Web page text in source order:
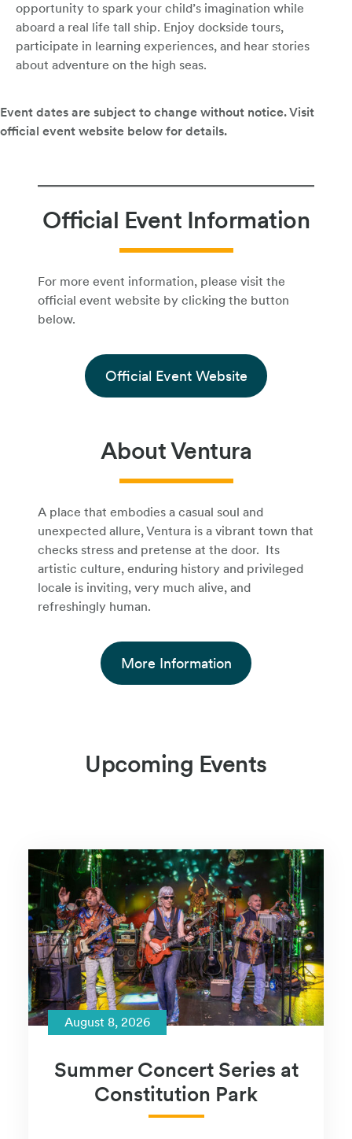
opportunity to spark your child’s imagination while
aboard a real life tall ship. Enjoy dockside tours,
participate in learning experiences, and hear stories
about adventure on the high seas.
Official Event Information
For more event information, please visit the
official event website by clicking the button
below.
Official Event Website
About Ventura
A place that embodies a casual soul and
unexpected allure, Ventura is a vibrant town that
checks stress and pretense at the door. Its
artistic culture, enduring history and privileged
locale is inviting, very much alive, and
refreshingly human.
More Information
Upcoming Events
August 8, 2026
Summer Concert Series at
Constitution Park